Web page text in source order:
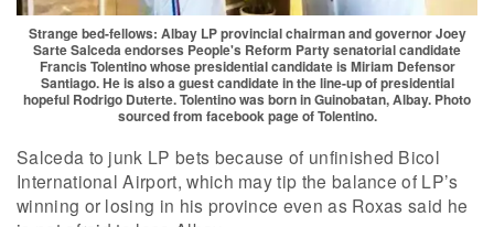
Strange bed-fellows: Albay LP provincial chairman and governor Joey
Sarte Salceda endorses People's Reform Party senatorial candidate
Francis Tolentino whose presidential candidate is Miriam Defensor
Santiago. He is also a guest candidate in the line-up of presidential
hopeful Rodrigo Duterte. Tolentino was born in Guinobatan, Albay. Photo
sourced from facebook page of Tolentino.
Salceda to junk LP bets because of unfinished Bicol
International Airport, which may tip the balance of LP’s
winning or losing in his province even as Roxas said he